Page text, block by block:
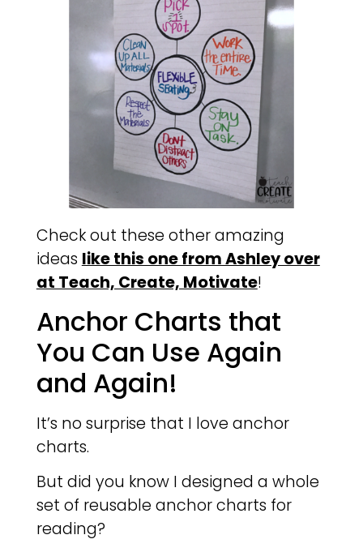
Check out these other amazing
ideas like this one from Ashley over
at Teach, Create, Motivate!
Anchor Charts that
You Can Use Again
and Again!
It’s no surprise that I love anchor
charts.
But did you know I designed a whole
set of reusable anchor charts for
reading?